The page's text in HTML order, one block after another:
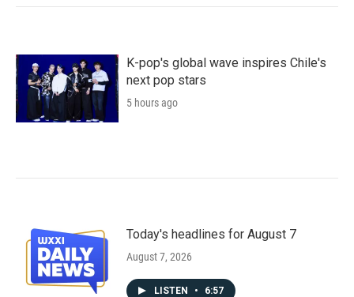
K-pop's global wave inspires Chile's
next pop stars
5 hours ago
Today's headlines for August 7
August 7, 2026
LISTEN • 6:57